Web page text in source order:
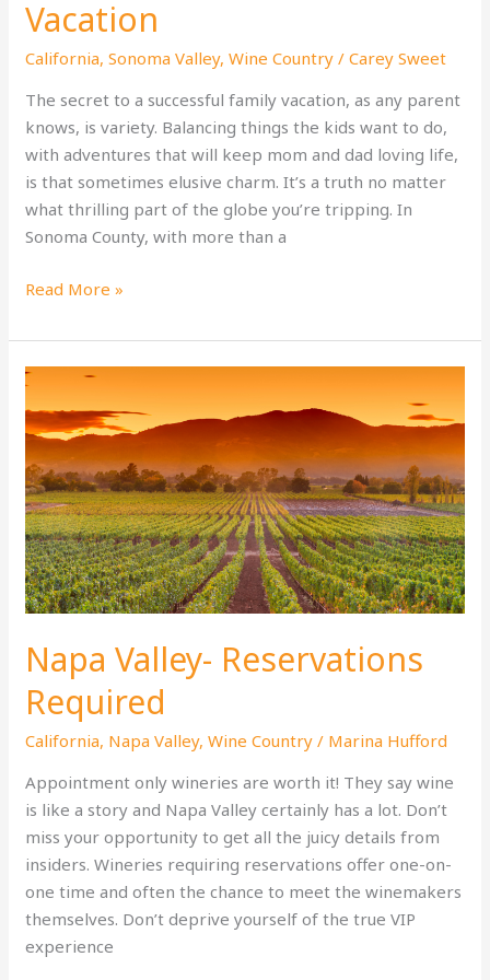
Vacation
California,Sonoma Valley,Wine Country /Carey Sweet
The secret to a successful family vacation, as any parent
knows, is variety. Balancing things the kids want to do,
with adventures that will keep mom and dad loving life,
is that sometimes elusive charm. It’s a truth no matter
what thrilling part of the globe you’re tripping. In
Sonoma County, with more than a
Sonoma
A
Guide
the
Perfect
Family
Friendly
Vacation
Read More »
Napa Valley- Reservations
Required
California, Napa Valley,Wine Country / Marina Hufford
Appointment only wineries are worth it! They say wine
is like a story and Napa Valley certainly has a lot. Don’t
miss your opportunity to get all the juicy details from
insiders. Wineries requiring reservations offer one-on-
one time and often the chance to meet the winemakers
themselves. Don’t deprive yourself of the true VIP
experience